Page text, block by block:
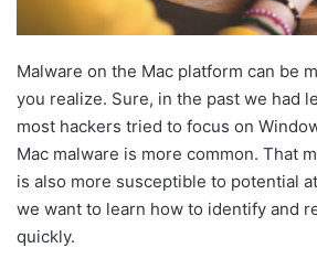
Malware on the Mac platform can be
you realize. Sure, in the past we had
most hackers tried to focus on
Mac malware is more common. That
is also more susceptible to potential
we want to learn how to identify and
quickly.